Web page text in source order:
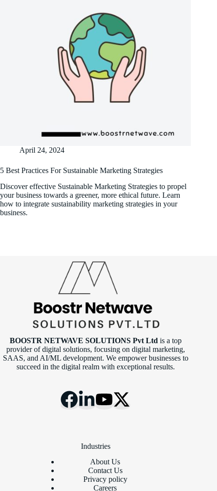
April 24, 2024
5 Best Practices For Sustainable Marketing Strategies
Discover effective Sustainable Marketing Strategies to propel
your business towards a greener, more ethical future. Learn
how to integrate sustainability marketing strategies in your
business.
BOOSTR NETWAVE SOLUTIONS Pvt Ltd is a top
provider of digital solutions, focusing on digital marketing,
SAAS, and AI/ML development. We empower businesses to
succeed in the digital realm with exceptional results.
Industries
About Us
Contact Us
Privacy policy
Careers